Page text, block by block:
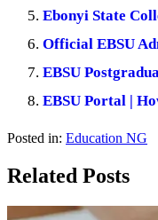
Ebonyi State
Official EBSU
EBSU
EBSU Portal |
Posted in: Education NG
Related Posts